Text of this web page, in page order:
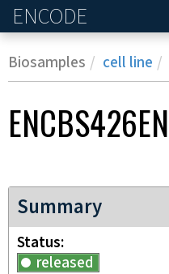
ENCODE
Biosamples cell line
Summary
Status
released